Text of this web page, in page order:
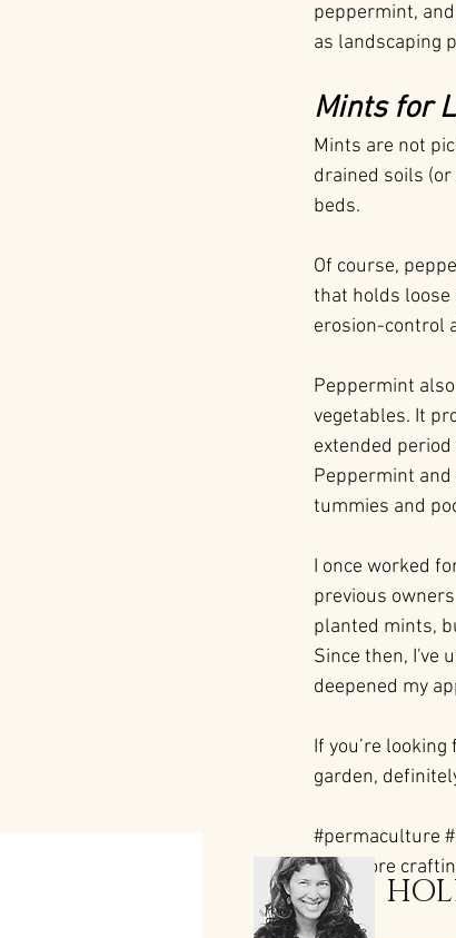
peppermint,
as landscaping
Mints for
Mints are not
drained soils
beds.
Of course,
that holds loose
erosion-control
Peppermint
vegetables. It
extended
Peppermint
tummies and
I once worked
previous
planted mints,
Since then, I've
deepened my
If you’re
garden,
#permaculture
For more
here: